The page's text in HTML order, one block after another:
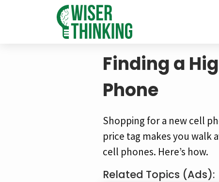
Finding a
Phone
Shopping for a new cell
price tag makes you walk
cell phones. Here’s how.
Related Topics (Ads):